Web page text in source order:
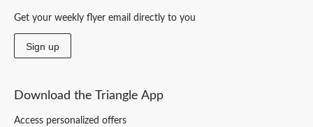
Get your weekly flyer email directly to you
Sign up
Download the Triangle App
Access personalized offers